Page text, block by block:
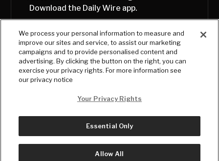
Download the Daily Wire app.
© Copyright2026, The Daily Wire LLC
We process your personal information to measure and
improve our sites and service, to assist our marketing
campaigns and to provide personalised content and
advertising. By clicking the button on the right, you can
exercise your privacy rights. For more information see
our privacy notice
Your Privacy Rights
Essential Only
Allow All